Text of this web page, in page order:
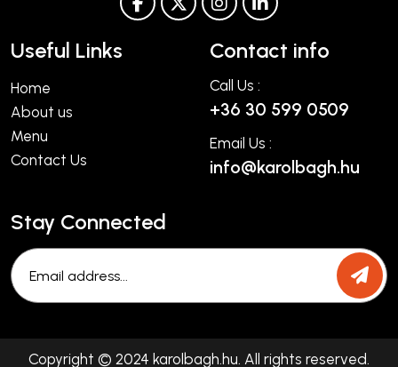
Useful Links
Home
About us
Menu
Contact Us
Contact info
Call Us :
+36 30 599 0509
Email Us :
info@karolbagh.hu
Stay Connected
Copyright © 2024 karolbagh.hu. All rights reserved.